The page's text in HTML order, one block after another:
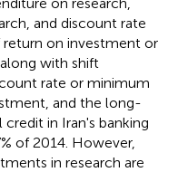
and discount rate
on investment or
with shift
rate or minimum
and the long-
in Iran's banking
of 2014. However,
in research are